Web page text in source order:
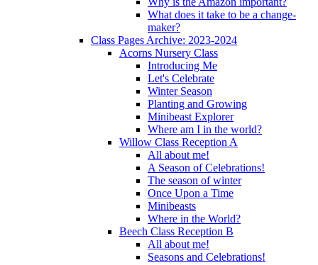
What does it take to be a change-
maker?
Class Pages Archive: 2023-2024
Acorns Nursery Class
Introducing Me
Let's Celebrate
Winter Season
Planting and Growing
Minibeast Explorer
Where am I in the world?
Willow Class Reception A
All about me!
A Season of Celebrations!
The season of winter
Once Upon a Time
Minibeasts
Where in the World?
Beech Class Reception B
All about me!
Seasons and Celebrations!